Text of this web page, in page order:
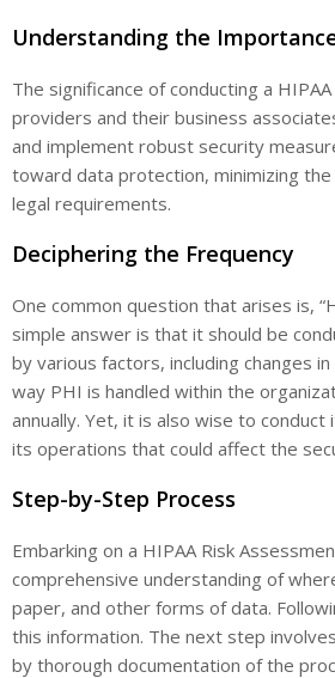
Understanding the
The significance of conducting a
providers and their business
and implement robust security
toward data protection, minimizing
legal requirements.
Deciphering the Frequency
One common question that arises is,
simple answer is that it should be
by various factors, including changes
way PHI is handled within the
annually. Yet, it is also wise to
its operations that could affect the
Step-by-Step Process
Embarking on a HIPAA Risk
comprehensive understanding of
paper, and other forms of data.
this information. The next step
by thorough documentation of the